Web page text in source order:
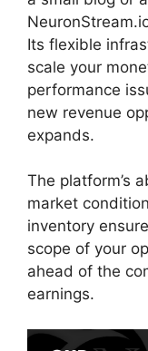
Its flexible
scale your
performance
new revenue
expands.
The platform’s
market
inventory
scope of your
ahead of the
earnings.